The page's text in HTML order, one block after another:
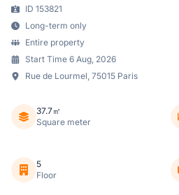
ID 153821
Long-term only
Entire property
Start Time 6 Aug, 2026
Rue de Lourmel, 75015 Paris
37.7㎡
Square meter
5
Floor